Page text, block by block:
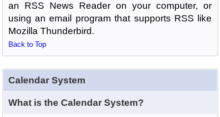
an RSS News Reader on your computer, or
using an email program that supports RSS like
Mozilla Thunderbird.
Back to Top
Calendar System
What is the Calendar System?